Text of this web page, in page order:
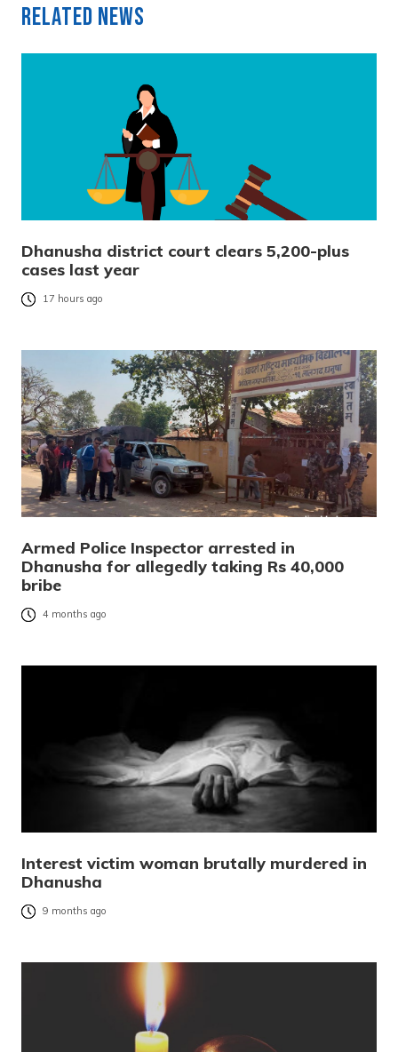
Related News
Dhanusha district court clears 5,200-plus
cases last year
17 hours ago
Armed Police Inspector arrested in
Dhanusha for allegedly taking Rs 40,000
bribe
4 months ago
Interest victim woman brutally murdered in
Dhanusha
9 months ago